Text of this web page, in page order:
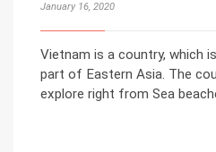
January 16, 2020
Vietnam is a country, which
part of Eastern Asia. The
explore right from Sea